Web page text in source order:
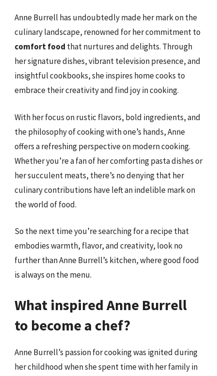
Anne Burrell has undoubtedly made her mark on the
culinary landscape, renowned for her commitment to
comfort food that nurtures and delights. Through
her signature dishes, vibrant television presence, and
insightful cookbooks, she inspires home cooks to
embrace their creativity and find joy in cooking.
With her focus on rustic flavors, bold ingredients, and
the philosophy of cooking with one’s hands, Anne
offers a refreshing perspective on modern cooking.
Whether you’re a fan of her comforting pasta dishes or
her succulent meats, there’s no denying that her
culinary contributions have left an indelible mark on
the world of food.
So the next time you’re searching for a recipe that
embodies warmth, flavor, and creativity, look no
further than Anne Burrell’s kitchen, where good food
is always on the menu.
What inspired Anne Burrell
to become a chef?
Anne Burrell’s passion for cooking was ignited during
her childhood when she spent time with her family in